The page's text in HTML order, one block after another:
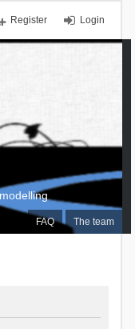
Login
Register
FAQ The team